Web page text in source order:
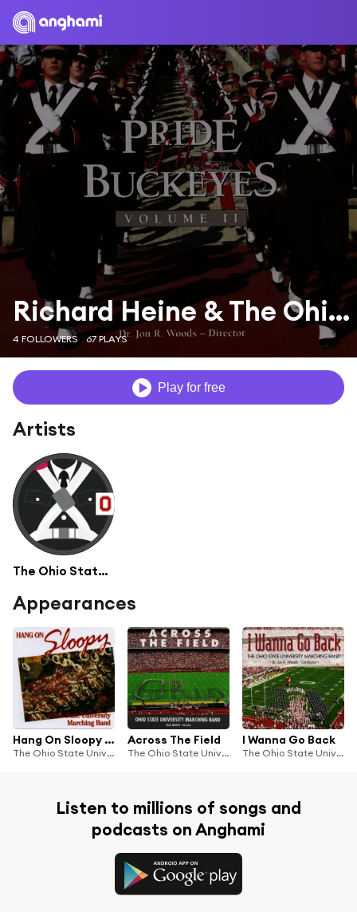
Richard Heine & The Ohio State University Marching Band
4 FOLLOWERS 67 PLAYS
Play for free
Artists
The Ohio State University Marching Band
Appearances
Hang On Sloopy Vol. I
The Ohio State University Marching Band
Across The Field
The Ohio State University Marching Band
I Wanna Go Back
The Ohio State University Marching Band
Listen to millions of songs and
podcasts on Anghami